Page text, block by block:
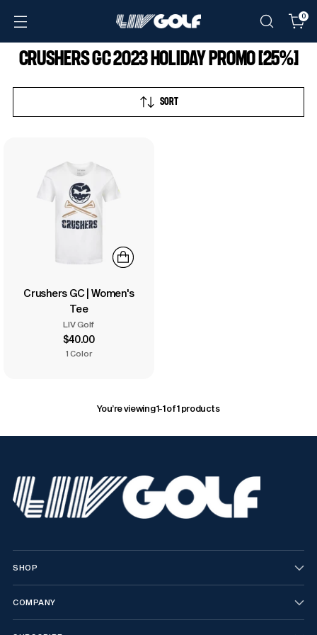
0
CRUSHERS GC 2023 HOLIDAY PROMO [25%]
SORT
Crushers GC | Women's
Tee
LIV Golf
$40.00
1 Color
You’re viewing 1-1 of 1 products
SHOP
COMPANY